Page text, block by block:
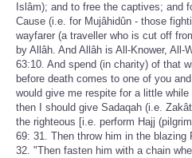
Islâm); and to free the captives; and
Cause (i.e. for Mujâhidûn - those
wayfarer (a traveller who is cut off
by Allâh. And Allâh is All-Knower, All-
63:10. And spend (in charity) of that
before death comes to one of you
would give me respite for a little
then I should give Sadaqah (i.e.
the righteous [i.e. perform Hajj
69: 31. Then throw him in the blazing
32. "Then fasten him with a chain